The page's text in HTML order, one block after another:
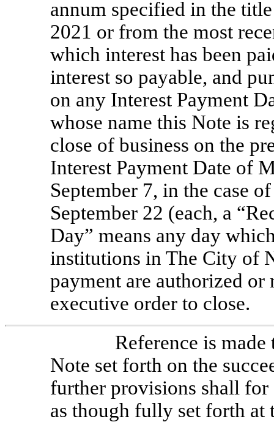
annum specified in the
2021 or from the most
which interest has been
interest so payable, and
on any Interest Payment
whose name this Note is
close of business on the
Interest Payment Date of
September 7, in the case
September 22 (each, a
Day” means any day
institutions in The City of
payment are authorized
executive order to close.
Reference is
Note set forth on the
further provisions shall for
as though fully set forth at